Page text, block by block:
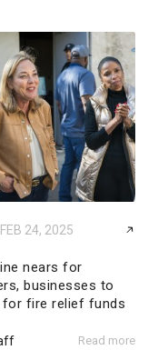
FEB 24, 2025
nears for
businesses to
for fire relief funds
Read more